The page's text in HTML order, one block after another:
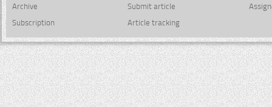
Archive
Subscription
Submit article
Article tracking